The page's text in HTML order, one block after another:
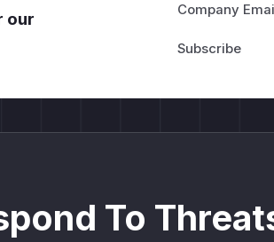
our
Company
To